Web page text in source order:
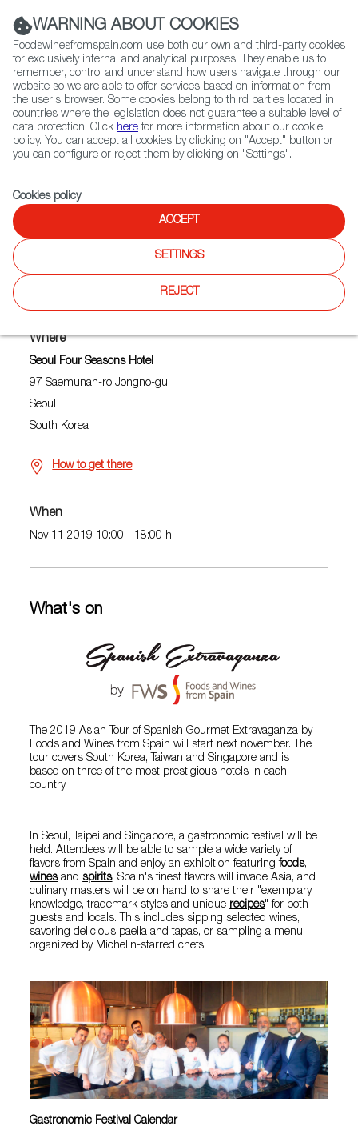
(+34) 913 497 100 |
Contact FWS Worldwide
Search
Home
Upcoming Events
SPANISH EXTRAVAGANZA ASIA TOUR 2019 - SEOUL
SPANISH EXTRAVAGANZA
ASIA TOUR 2019 - SEOUL
Where
Seoul Four Seasons Hotel
97 Saemunan-ro Jongno-gu
Seoul
South Korea
How to get there
When
Nov 11 2019 10:00 - 18:00 h
What's on
The 2019 Asian Tour of Spanish Gourmet Extravaganza by
Foods and Wines from Spain will start next november. The
tour covers South Korea, Taiwan and Singapore and is
based on three of the most prestigious hotels in each
country.
In Seoul, Taipei and Singapore, a gastronomic festival will be
held. Attendees will be able to sample a wide variety of
flavors from Spain and enjoy an exhibition featuringfoods,
wines andspirits. Spain's finest flavors will invade Asia, and
culinary masters will be on hand to share their "exemplary
knowledge, trademark styles and unique recipes" for both
guests and locals. This includes sipping selected wines,
savoring delicious paella andtapas, or sampling a menu
organized by Michelin-starred chefs.
Gastronomic Festival Calendar
WARNING ABOUT COOKIES
Foodswinesfromspain.com use both our own and third-party cookies
for exclusively internal and analytical purposes. They enable us to
remember, control and understand how users navigate through our
website so we are able to offer services based on information from
the user's browser. Some cookies belong to third parties located in
countries where the legislation does not guarantee a suitable level of
data protection. Click here for more information about our cookie
policy. You can accept all cookies by clicking on "Accept" button or
you can configure or reject them by clicking on "Settings".
Cookies policy.
ACCEPT
SETTINGS
REJECT